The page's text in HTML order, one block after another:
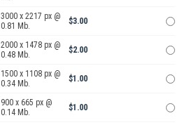
3000 x 2217 px @
0.81 Mb.
$3.00
2000 x 1478 px @
0.48 Mb.
$2.00
1500 x 1108 px @
0.34 Mb.
$1.00
900 x 665 px @
0.14 Mb.
$1.00